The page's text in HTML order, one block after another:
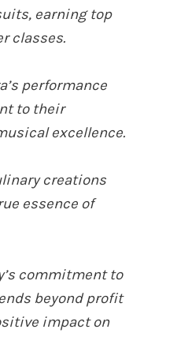
earning top
classes.
performance
to their
excellence.
creations
essence of
commitment to
beyond profit
impact on